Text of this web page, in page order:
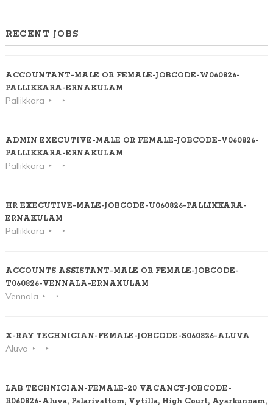
RECENT JOBS
ACCOUNTANT-MALE OR FEMALE-JOBCODE-W060826-
PALLIKKARA-ERNAKULAM
Pallikkara
ADMIN EXECUTIVE-MALE OR FEMALE-JOBCODE-V060826-
PALLIKKARA-ERNAKULAM
Pallikkara
HR EXECUTIVE-MALE-JOBCODE-U060826-PALLIKKARA-
ERNAKULAM
Pallikkara
ACCOUNTS ASSISTANT-MALE OR FEMALE-JOBCODE-
T060826-VENNALA-ERNAKULAM
Vennala
X-RAY TECHNICIAN-FEMALE-JOBCODE-S060826-ALUVA
Aluva
LAB TECHNICIAN-FEMALE-20 VACANCY-JOBCODE-
R060826-Aluva, Palarivattom, Vytilla, High Court, Ayarkunnam,